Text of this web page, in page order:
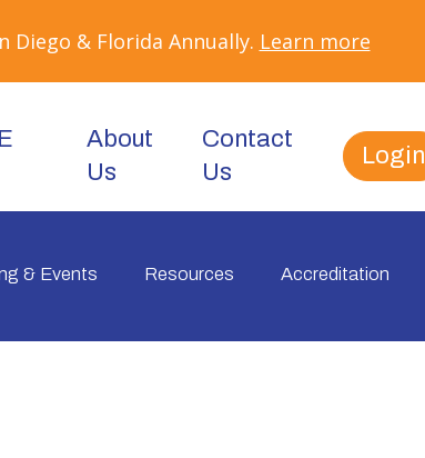
Diego & Florida Annually. Learn more
About
Us
Contact
Us
Login
& Events Resources Accreditation